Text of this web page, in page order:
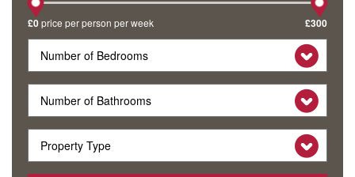
£0price per person per week £300